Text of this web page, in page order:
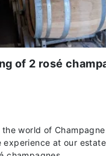
of 2 rosé
world of
experience at our